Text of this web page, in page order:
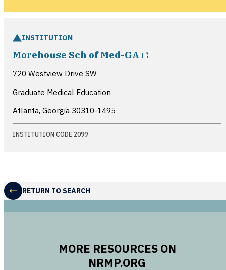
INSTITUTION
Morehouse Sch of Med-GA
720 Westview Drive SW
Graduate Medical Education
Atlanta, Georgia 30310-1495
INSTITUTION CODE 2099
RETURN TO SEARCH
MORE RESOURCES ON
NRMP.ORG